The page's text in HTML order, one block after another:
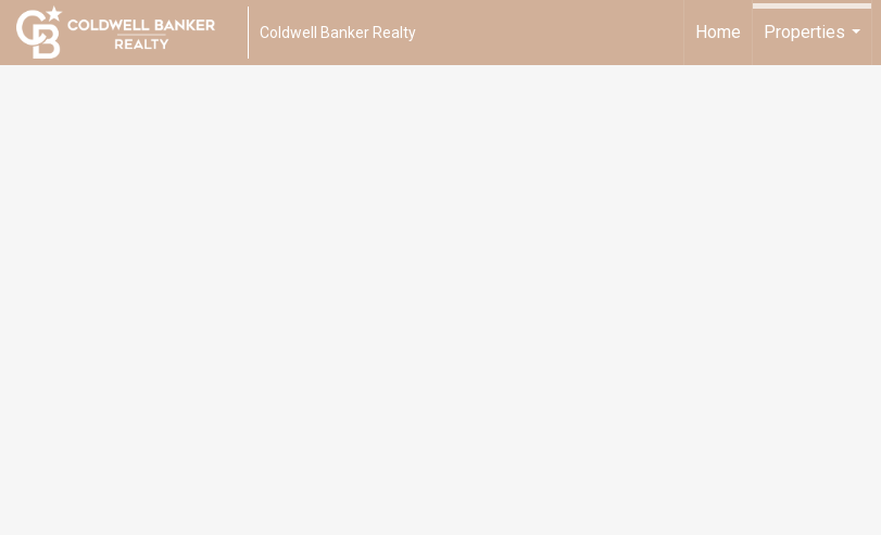
Coldwell Banker Realty Home
Properties